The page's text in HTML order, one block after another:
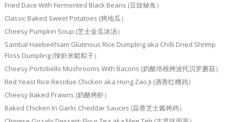
Fried Dace With Fermented Black Beans (豆豉鲮鱼）
Classic Baked Sweet Potatoes (烤地瓜）
Cheesy Pumpkin Soup (芝士金瓜浓汤）
Sambal Haebeehiam Glutinous Rice Dumpling aka Chilli Dried Shrimp
Floss Dumpling (辣虾米鬆粽子）
Cheesy Portobello Mushrooms With Bacons (奶酪培根烤波托贝罗蘑菇）
Red Yeast Rice Residue Chicken aka Hong Zao Ji (酒香红糟鸡）
Cheesy Baked Prawns (奶酪烤虾）
Baked Chicken In Garlic Cheddar Sauces (蒜香芝士酱烤鸡）